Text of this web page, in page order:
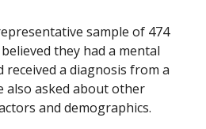
sample of 474
they had a mental
a diagnosis from a
also asked about other
and demographics.